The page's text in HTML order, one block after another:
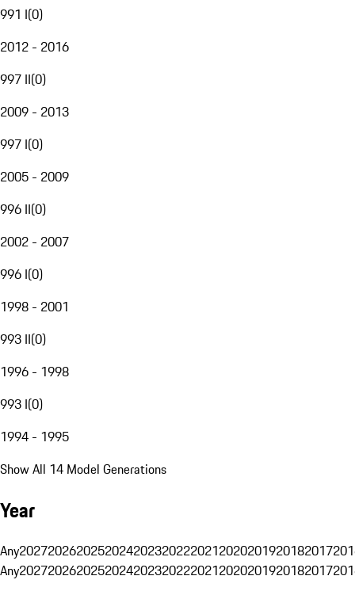
991 I(0)
2012 - 2016
997 II(0)
2009 - 2013
997 I(0)
2005 - 2009
996 II(0)
2002 - 2007
996 I(0)
1998 - 2001
993 II(0)
1996 - 1998
993 I(0)
1994 - 1995
Show All 14 Model Generations
Year
Any20272026202520242023202220212020201920182017
Any20272026202520242023202220212020201920182017